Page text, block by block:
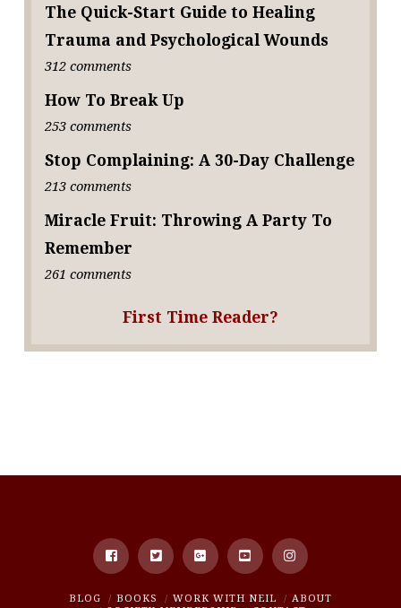
The Quick-Start Guide to Healing
Trauma and Psychological Wounds
312 comments
How To Break Up
253 comments
Stop Complaining: A 30-Day Challenge
213 comments
Miracle Fruit: Throwing A Party To
Remember
261 comments
First Time Reader?
BLOG BOOKS WORK WITH NEIL
ABOUT